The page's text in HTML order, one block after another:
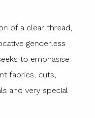
of a clear thread,
genderless
to emphasise
fabrics, cuts,
and very special